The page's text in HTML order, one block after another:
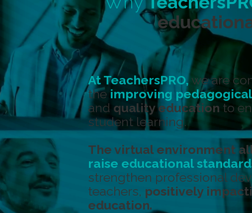
At TeachersPRO,we are
the improving
and quality education to
student learning.
The virtual environment
raise educational
strengthen professional
teachers, positively
education.